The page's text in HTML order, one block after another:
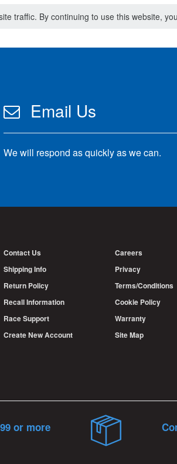
traffic. By continuing to use this website,
Email Us
We will respond as quickly as we can.
Contact Us
Shipping Info
Return Policy
Recall Information
Race Support
Create New Account
Careers
Privacy
Terms/Conditions
Cookie Policy
Warranty
Site Map
or more